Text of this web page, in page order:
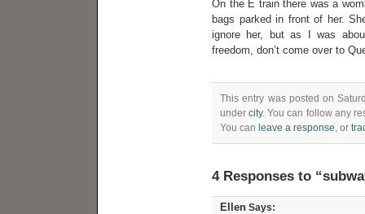
On the E train there was a
bags parked in front of her.
ignore her, but as I was
freedom, don’t come over to
This entry was posted on
undercity. You can follow any
You can leave a response, or
4 Responses to
Ellen Says: